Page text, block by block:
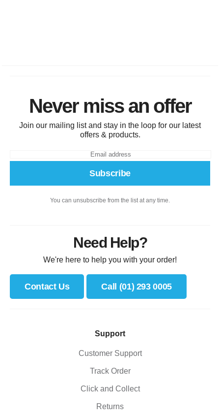
Never miss an offer
Join our mailing list and stay in the loop for our latest
offers & products.
Subscribe
You can unsubscribe from the list at any time.
Need Help?
We're here to help you with your order!
Contact Us Call (01) 293 0005
Support
Customer Support
Track Order
Click and Collect
Returns